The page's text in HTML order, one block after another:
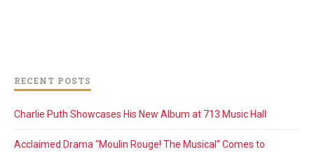
RECENT POSTS
Charlie Puth Showcases His New Album at 713 Music Hall
Acclaimed Drama “Moulin Rouge! The Musical” Comes to